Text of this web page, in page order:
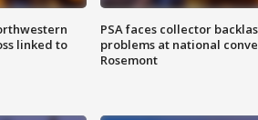
linked to
PSA faces collector
problems at national
Rosemont